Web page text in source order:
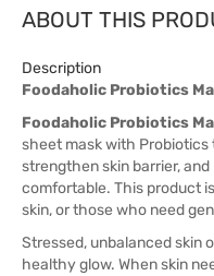
ABOUT THIS
Description
Foodaholic Probiotics
Foodaholic Probiotics
sheet mask with
strengthen skin barrier,
comfortable. This product
skin, or those who need
Stressed, unbalanced skin
healthy glow. When skin